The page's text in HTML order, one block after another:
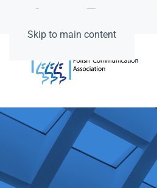
Skip to main content